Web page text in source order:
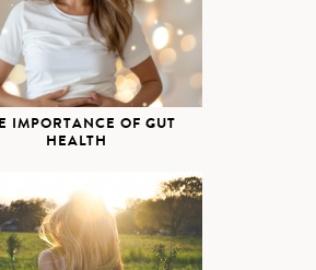
IMPORTANCE OF GUT
HEALTH